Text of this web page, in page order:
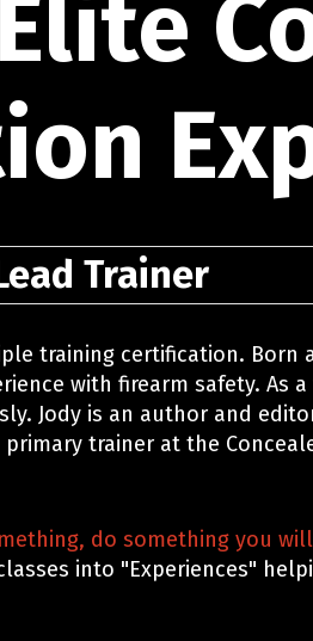
Trainer
training certification. Born
with firearm safety. As
Jody is an author and
trainer at the
do something you
into "Experiences"